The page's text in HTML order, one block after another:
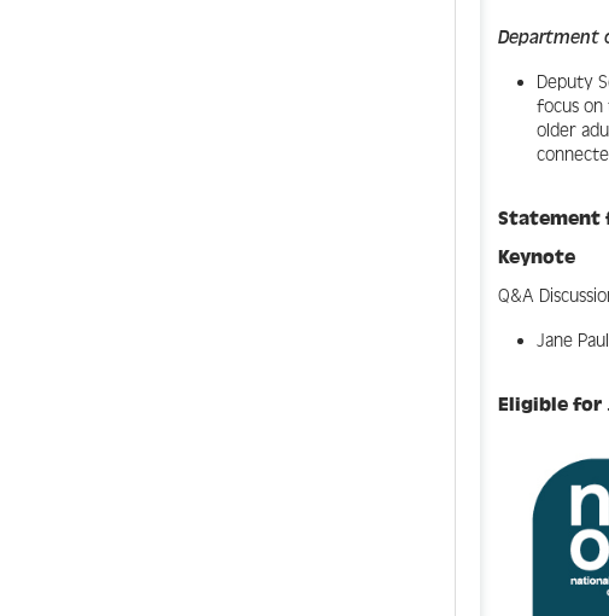
Department
Deputy
focus
older
Statement
Keynote
Q&A
Jane
Eligible for